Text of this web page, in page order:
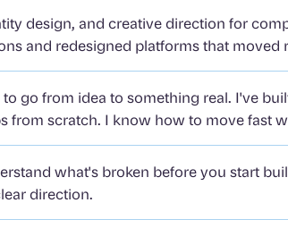
design, and creative direction for
and redesigned platforms that moved
go from idea to something real. I've
scratch. I know how to move fast
what's broken before you start
direction.